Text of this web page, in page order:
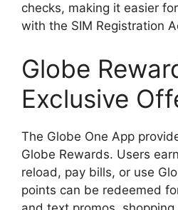
checks, making it easier
with the SIM Registration
Globe
Exclusive
The Globe One App
Globe Rewards. Users
reload, pay bills, or use
points can be redeemed